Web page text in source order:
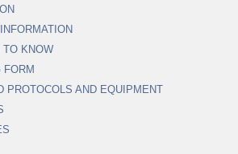
TO KNOW
FORM
PROTOCOLS AND EQUIPMENT